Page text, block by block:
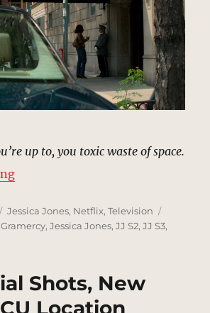
up to, you toxic waste of space.
“Dorothy Walker’s Apartment,
Posted
Categories
Jessica Jones, Netflix,Television
Gramercy,Jessica Jones,JJ S2,JJ S3,
Shots, New